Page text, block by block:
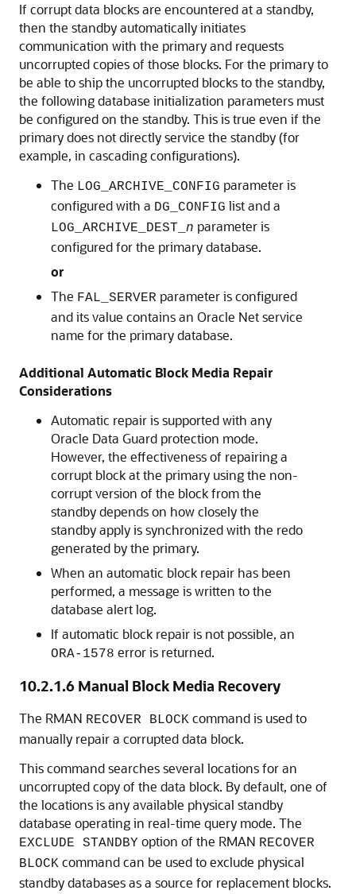
If corrupt data blocks are encountered at a standby,
then the standby automatically initiates
communication with the primary and requests
uncorrupted copies of those blocks. For the primary to
be able to ship the uncorrupted blocks to the standby,
the following database initialization parameters must
be configured on the standby. This is true even if the
primary does not directly service the standby (for
example, in cascading configurations).
The LOG_ARCHIVE_CONFIG parameter is
configured with a DG_CONFIG list and a
LOG_ARCHIVE_DEST_ n parameter is
configured for the primary database.
or
The FAL_SERVER parameter is configured
and its value contains an Oracle Net service
name for the primary database.
Additional Automatic Block Media Repair
Considerations
Automatic repair is supported with any
Oracle Data Guard protection mode.
However, the effectiveness of repairing a
corrupt block at the primary using the non-
corrupt version of the block from the
standby depends on how closely the
standby apply is synchronized with the redo
generated by the primary.
When an automatic block repair has been
performed, a message is written to the
database alert log.
If automatic block repair is not possible, an
ORA-1578 error is returned.
10.2.1.6 Manual Block Media Recovery
The RMAN RECOVER BLOCK command is used to
manually repair a corrupted data block.
This command searches several locations for an
uncorrupted copy of the data block. By default, one of
the locations is any available physical standby
database operating in real-time query mode. The
EXCLUDE STANDBY option of the RMAN RECOVER
BLOCK command can be used to exclude physical
standby databases as a source for replacement blocks.